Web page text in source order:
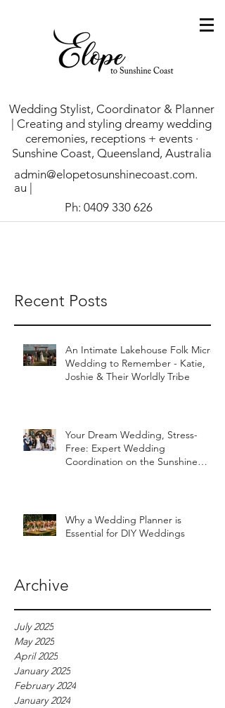
Wedding Stylist, Coordinator & Planner
| Creating and styling dreamy wedding
ceremonies, receptions + events ·
Sunshine Coast, Queensland, Australia
admin@elopetosunshinecoast.com.
au
Ph: 0409 330 626
Recent Posts
An Intimate Lakehouse Folk Micro
Wedding to Remember - Katie,
Joshie & Their Worldly Tribe
Your Dream Wedding, Stress-
Free: Expert Wedding
Coordination on the Sunshine
Why a Wedding Planner is
Essential for DIY Weddings
Archive
July 2025
May 2025
April 2025
January 2025
February 2024
January 2024